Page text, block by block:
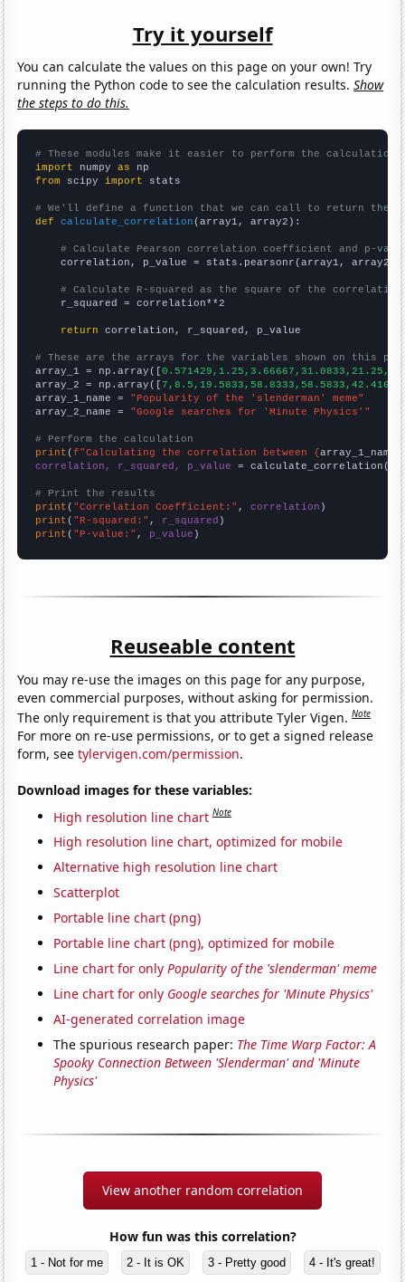
Try it yourself
You can calculate the values on this page on your own! Try
running the Python code to see the calculation results.Show
the steps to do this.
# These modules make it easier to perform the calculation
import numpy as
from scipy import stats
# We'll define a function that we can call to return the
def
calculate_correlation (array1, array2):
# Calculate Pearson correlation coefficient and p-
    correlation, p_value = stats.pearsonr(array1, array2)
# Calculate R-squared as the square of the
    r_squared = correlation**2
return correlation, r_squared, p_value
# These are the arrays for the variables shown on this
array_1 = np.array([
array_2 = np.array([
array_1_name = "Popularity of the 'slenderman' meme"
array_2_name = "Google searches for 'Minute Physics'"
# Perform the calculation
print (f"Calculating the correlation between {array_1_name
correlation, r_squared, p_value = calculate_correlation(
# Print the results
print ( "Correlation Coefficient:" , correlation
print ( "R-squared:" , r_squared
print ( "P-value:" , p_value )
Reuseable content
You may re-use the images on this page for any purpose,
even commercial purposes, without asking for permission.
The only requirement is that you attribute Tyler Vigen.Note
For more on re-use permissions, or to get a signed release
form, seetylervigen.com/permission.
Download images for these variables:
High resolution line chart Note
High resolution line chart, optimized for mobile
Alternative high resolution line chart
Scatterplot
Portable line chart (png)
Portable line chart (png), optimized for mobile
Line chart for onlyPopularity of the 'slenderman' meme
Line chart for only Google searches for 'Minute Physics'
AI-generated correlation image
The spurious research paper: The Time Warp Factor: A
Spooky Connection Between 'Slenderman' and 'Minute
Physics'
View another random correlation
How fun was this correlation?
1 - Not for me 2 - It is OK 3 - Pretty good 4 - It's great!